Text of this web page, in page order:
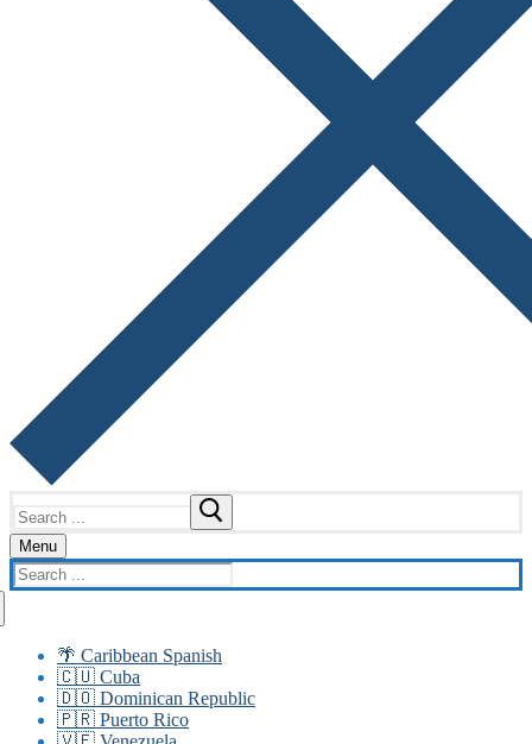
for:
Menu
Search
for:
🌴 Caribbean Spanish
🇨🇺 Cuba
🇩🇴 Dominican Republic
🇵🇷 Puerto Rico